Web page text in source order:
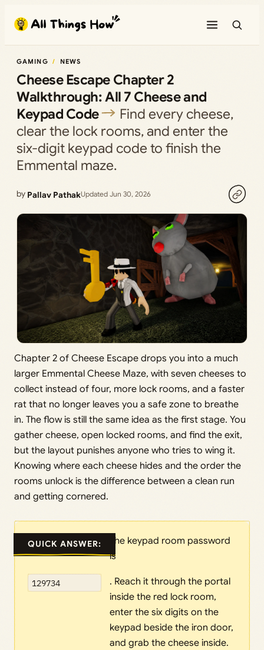
content
GAMING NEWS
Cheese Escape Chapter 2
Walkthrough: All 7 Cheese and
Keypad Code
Find every cheese,
clear the lock rooms, and enter the
six-digit keypad code to finish the
Emmental maze.
by Pallav PathakUpdated Jun 30, 2026
Chapter 2 of Cheese Escape drops you into a much
larger Emmental Cheese Maze, with seven cheeses to
collect instead of four, more lock rooms, and a faster
rat that no longer leaves you a safe zone to breathe
in. The flow is still the same idea as the first stage. You
gather cheese, open locked rooms, and find the exit,
but the layout punishes anyone who tries to wing it.
Knowing where each cheese hides and the order the
rooms unlock is the difference between a clean run
and getting cornered.
QUICK ANSWER:
The keypad room password
is
129734
. Reach it through the portal
inside the red lock room,
enter the six digits on the
keypad beside the iron door,
and grab the cheese inside.